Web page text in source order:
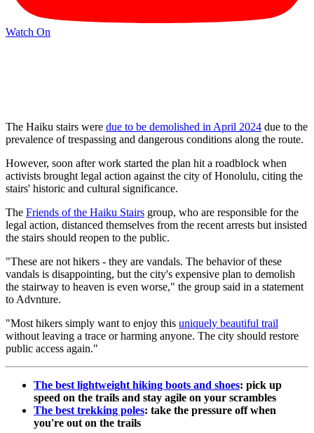
Watch On
The Haiku stairs were due to be demolished in April 2024 due to the
prevalence of trespassing and dangerous conditions along the route.
However, soon after work started the plan hit a roadblock when
activists brought legal action against the city of Honolulu, citing the
stairs' historic and cultural significance.
The Friends of the Haiku Stairs group, who are responsible for the
legal action, distanced themselves from the recent arrests but insisted
the stairs should reopen to the public.
"These are not hikers - they are vandals. The behavior of these
vandals is disappointing, but the city's expensive plan to demolish
the stairway to heaven is even worse," the group said in a statement
to Advnture.
"Most hikers simply want to enjoy this uniquely beautiful trail
without leaving a trace or harming anyone. The city should restore
public access again."
The best lightweight hiking boots and shoes: pick up
speed on the trails and stay agile on your scrambles
The best trekking poles: take the pressure off when
you're out on the trails